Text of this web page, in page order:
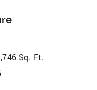
Sq. Ft.